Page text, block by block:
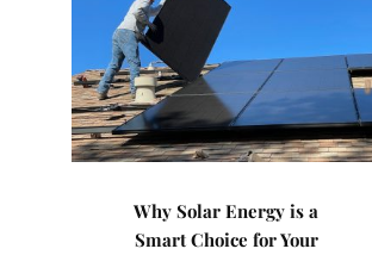
Why Solar Energy is a
Smart Choice for Your